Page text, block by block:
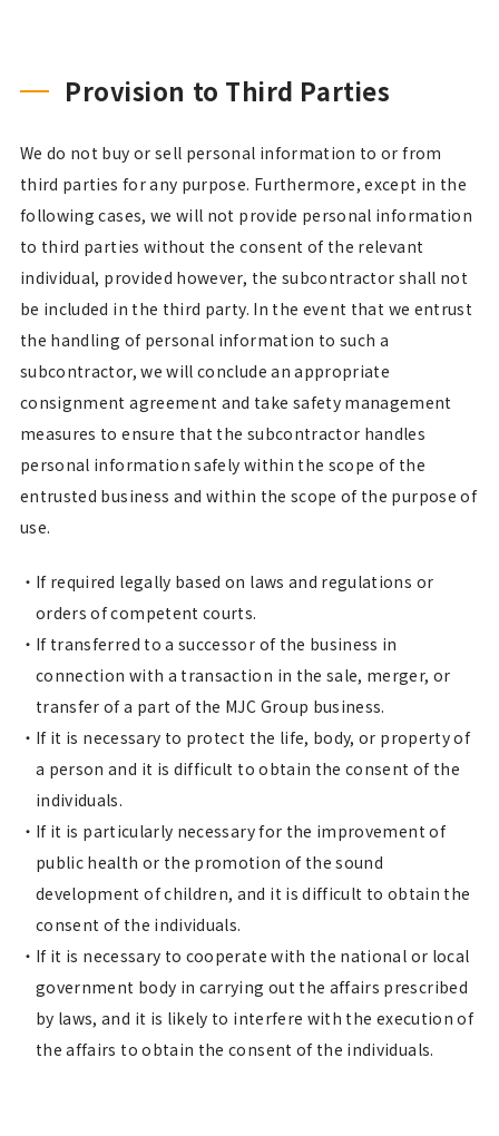
Provision to Third Parties
We do not buy or sell personal information to or from
third parties for any purpose. Furthermore, except in the
following cases, we will not provide personal information
to third parties without the consent of the relevant
individual, provided however, the subcontractor shall not
be included in the third party. In the event that we entrust
the handling of personal information to such a
subcontractor, we will conclude an appropriate
consignment agreement and take safety management
measures to ensure that the subcontractor handles
personal information safely within the scope of the
entrusted business and within the scope of the purpose of
use.
If required legally based on laws and regulations or
orders of competent courts.
If transferred to a successor of the business in
connection with a transaction in the sale, merger, or
transfer of a part of the MJC Group business.
If it is necessary to protect the life, body, or property of
a person and it is difficult to obtain the consent of the
individuals.
If it is particularly necessary for the improvement of
public health or the promotion of the sound
development of children, and it is difficult to obtain the
consent of the individuals.
If it is necessary to cooperate with the national or local
government body in carrying out the affairs prescribed
by laws, and it is likely to interfere with the execution of
the affairs to obtain the consent of the individuals.